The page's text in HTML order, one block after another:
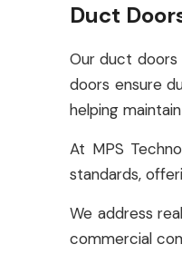
Duct
Our duct doors
doors ensure
helping
At MPS
standards,
We address
commercial